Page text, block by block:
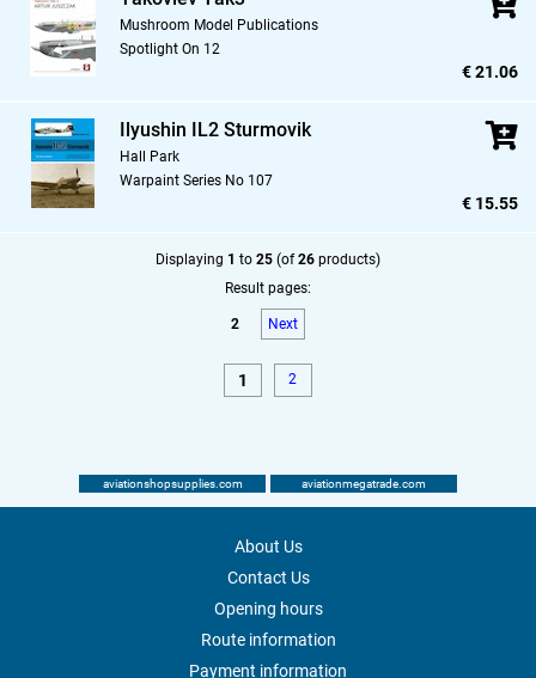
Mushroom Model Publications
Spotlight On 12
€ 21.06
Ilyushin IL2 Sturmovik
Hall Park
Warpaint Series No 107
€ 15.55
Displaying 1 to 25 (of26 products)
Result pages:
2 Next
1 2
aviationshopsupplies.com aviationmegatrade.com
About Us
Contact Us
Opening hours
Route information
Payment information